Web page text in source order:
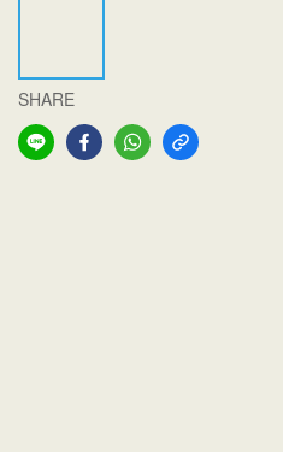
SHARE